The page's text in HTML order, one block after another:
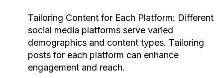
Tailoring Content for Each Platform: Different
social media platforms serve varied
demographics and content types. Tailoring
posts for each platform can enhance
engagement and reach.